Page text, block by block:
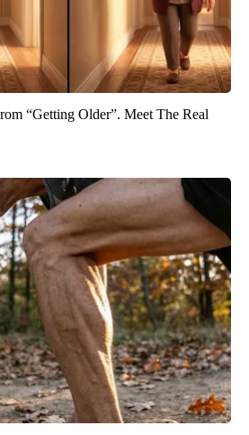
“Getting Older”. Meet The Real